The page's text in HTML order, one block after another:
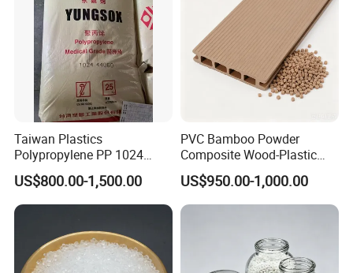
Taiwan Plastics
Polypropylene PP 1024
High Rigidity, High Heat
Resistance Air Molding
Sheet File Folder Bottle
Blowing Raw Material
US$800.00-1,500.00
PVC Bamboo Powder
Composite Wood-Plastic
Extrusion Granule
Compound
US$950.00-1,000.00